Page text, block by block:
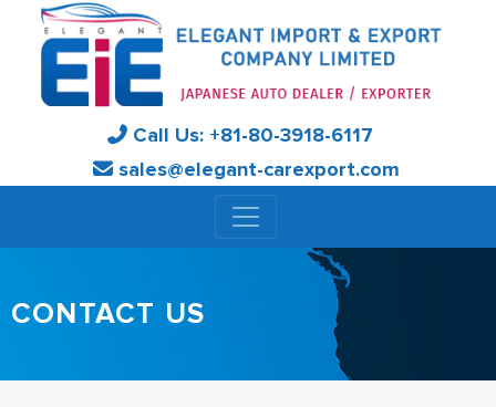
Call Us: +81-80-3918-6117
sales@elegant-carexport.com
CONTACT US